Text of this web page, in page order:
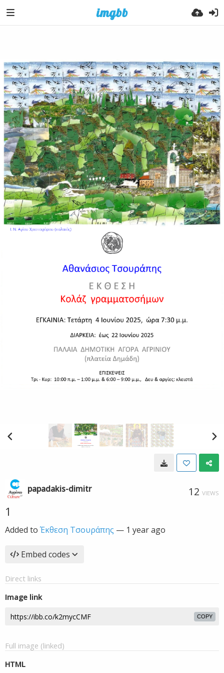
papadakis-dimitr 12 VIEWS
1
Added to Έκθεση Τσουράπης — 1 year ago
Embed codes
Direct links
Image link
COPY
Full image (linked)
HTML